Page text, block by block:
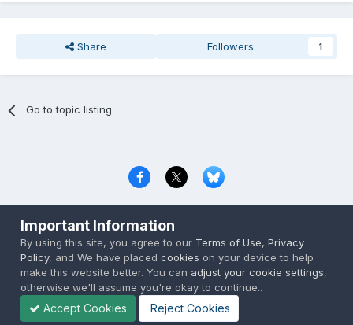
Share Followers 1
Go to topic listing
Copyright © 2000-2026 CombatACE.com
Powered by Invision Community
Important Information
By using this site, you agree to our Terms of Use,Privacy
Policy, and We have placedcookies on your device to help
make this website better. You can adjust your cookie settings,
otherwise we'll assume you're okay to continue..
Accept Cookies Reject Cookies